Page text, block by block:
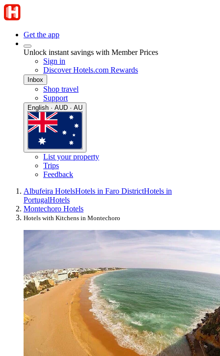
Get the app
Unlock instant savings with Member Prices
Sign in
Discover Hotels.com Rewards
Inbox
Shop travel
Support
English · AUD · AU
List your property
Trips
Feedback
Albufeira HotelsHotels in Faro DistrictHotels in
PortugalHotels
Montechoro Hotels
Hotels with Kitchens in Montechoro